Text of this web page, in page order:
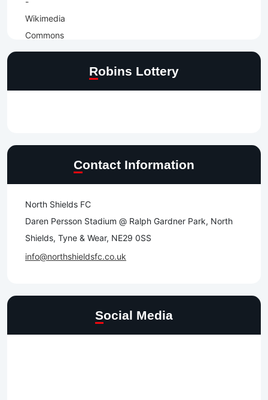
Robins Lottery
Contact Information
North Shields FC
Daren Persson Stadium @ Ralph Gardner Park, North
Shields, Tyne & Wear, NE29 0SS
info@northshieldsfc.co.uk
Social Media